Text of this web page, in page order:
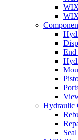
End
Hydraulic